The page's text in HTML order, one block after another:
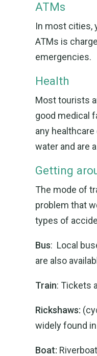
ATMs
In most cities,
ATMs is
emergencies.
Health
Most tourists
good medical
any
water and are
Getting
The mode of
problem that
types of
Bus: Local
are also
Train: Tickets
Rickshaws:
widely found
Boat: